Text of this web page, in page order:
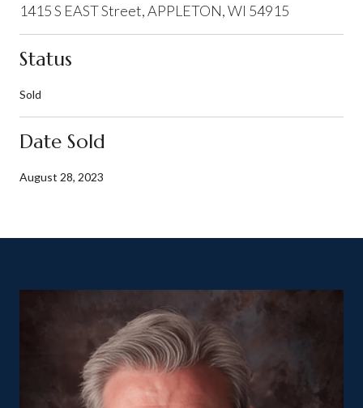
1415 S EAST Street, APPLETON, WI 54915
Status
Sold
Date Sold
August 28, 2023